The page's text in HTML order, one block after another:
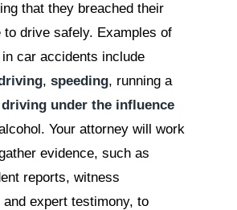
that they breached their
to drive safely. Examples of
car accidents include
, speeding, running a
driving under the influence
Your attorney will work
evidence, such as
reports, witness
expert testimony, to